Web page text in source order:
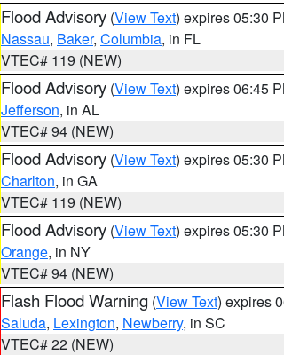
Flood Advisory (View Text) expires 05:30
Nassau, Baker, Columbia, in FL
VTEC# 119 (NEW)
Flood Advisory (View Text) expires 06:45
Jefferson, in AL
VTEC# 94 (NEW)
Flood Advisory (View Text) expires 05:30
Charlton, in GA
VTEC# 119 (NEW)
Flood Advisory (View Text) expires 05:30
Orange, in NY
VTEC# 94 (NEW)
Flash Flood Warning (View Text) expires
Saluda, Lexington, Newberry, in SC
VTEC# 22 (NEW)